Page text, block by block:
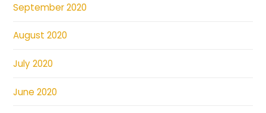
September 2020
August 2020
July 2020
June 2020